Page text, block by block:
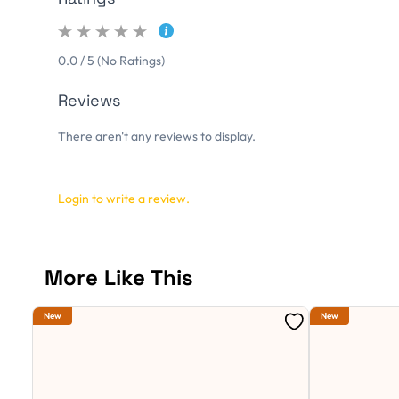
0.0 / 5 (No Ratings)
Reviews
There aren't any reviews to display.
Login to write a review.
More Like This
New New